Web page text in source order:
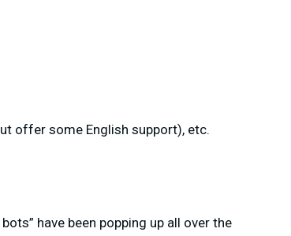
offer some English support), etc.
have been popping up all over the